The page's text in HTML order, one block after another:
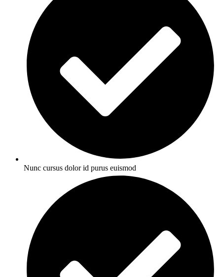
Nunc cursus dolor id purus euismod